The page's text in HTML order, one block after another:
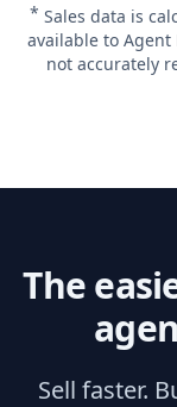
* Sales data is
available to
not accurately
The
Sell faster.